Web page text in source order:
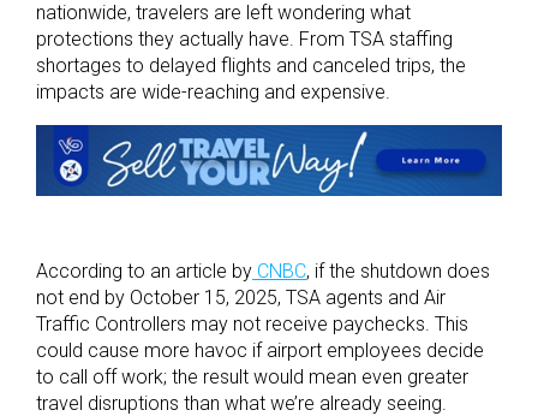
nationwide, travelers are left wondering what
protections they actually have. From TSA staffing
shortages to delayed flights and canceled trips, the
impacts are wide-reaching and expensive.
According to an article by CNBC, if the shutdown does
not end by October 15, 2025, TSA agents and Air
Traffic Controllers may not receive paychecks. This
could cause more havoc if airport employees decide
to call off work; the result would mean even greater
travel disruptions than what we’re already seeing.